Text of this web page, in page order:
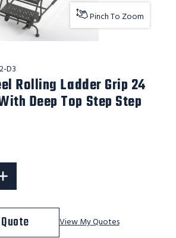
Pinch To Zoom
D3
Rolling Ladder Grip 24
Deep Top Step Step
of Wl 8 Step Steel Rolling
Quantity of Wl 8 Step Steel
View My Quotes